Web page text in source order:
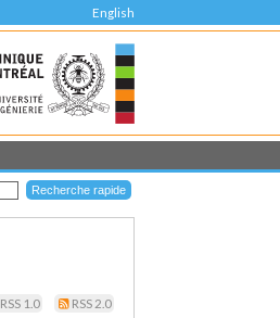
English
RSS 1.0 RSS 2.0